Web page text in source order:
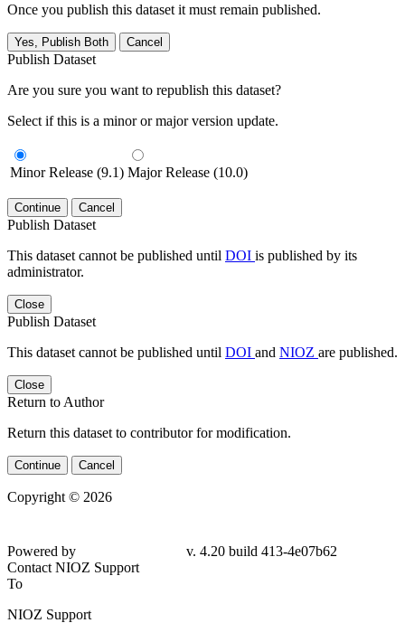
Once you publish this dataset it must remain published.
Yes, Publish Both Cancel
Publish Dataset
Are you sure you want to republish this dataset?
Select if this is a minor or major version update.
Minor Release (9.1) Major Release (10.0)
Continue Cancel
Publish Dataset
This dataset cannot be published until DOI is published by its
administrator.
Close
Publish Dataset
This dataset cannot be published until DOI and NIOZ are published.
Close
Return to Author
Return this dataset to contributor for modification.
Continue Cancel
Copyright © 2026
4e07b62
Contact NIOZ Support
To
NIOZ Support